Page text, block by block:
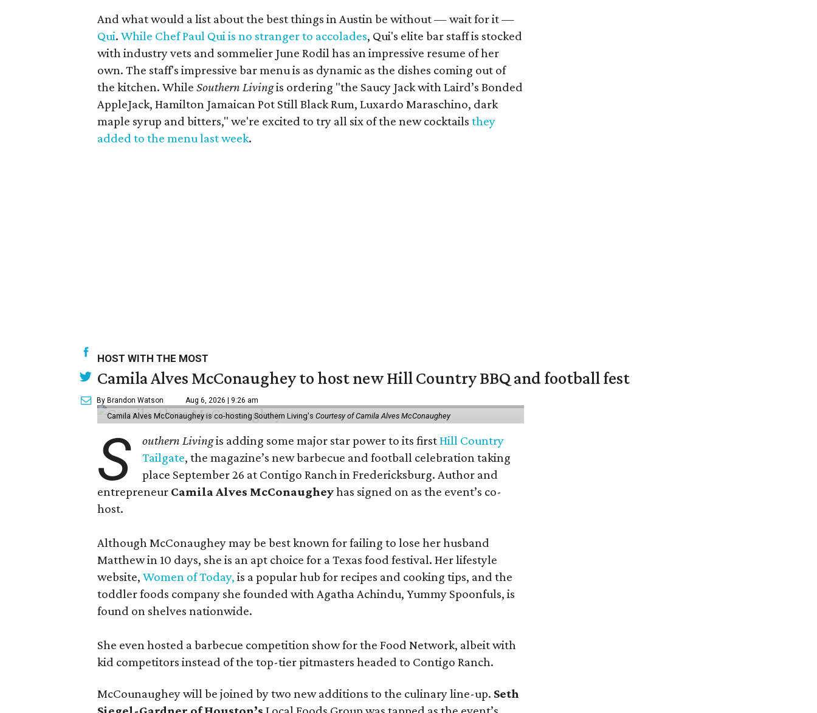
And what would a list about the best things in Austin be without — wait for it —
Qui. While Chef Paul Qui is no stranger to accolades, Qui's elite bar staff is stocked
with industry vets and sommelier June Rodil has an impressive resume of her
own. The staff's impressive bar menu is as dynamic as the dishes coming out of
the kitchen. While Southern Living​is ordering "the Saucy Jack with Laird’s Bonded
AppleJack, Hamilton Jamaican Pot Still Black Rum, Luxardo Maraschino, dark
maple syrup and bitters," we're excited to try all six of the new cocktails they
added to the menu last week.
HOST WITH THE MOST
Camila Alves McConaughey to host new Hill Country BBQ and football fest
By Brandon Watson Aug 6, 2026 | 9:26 am
Camila Alves McConaughey is co-hosting Southern Living's Courtesy of Camila Alves McConaughey
S outhern Livingis adding some major star power to its firstHill Country
Tailgate, the magazine’s new barbecue and football celebration taking
place September 26 at Contigo Ranch in Fredericksburg. Author and
entrepreneur Camila Alves McConaugheyhas signed on as the event’s co-
host.
Although McConaughey may be best known for failing to lose her husband
Matthew in 10 days, she is an apt choice for a Texas food festival. Her lifestyle
website, Women of Today, is a popular hub for recipes and cooking tips, and the
toddler foods company she founded with Agatha Achindu, Yummy Spoonfuls, is
found on shelves nationwide.
She even hosted a barbecue competition show for the Food Network, albeit with
kid competitors instead of the top-tier pitmasters headed to Contigo Ranch.
McCounaughey will be joined by two new additions to the culinary line-up. Seth